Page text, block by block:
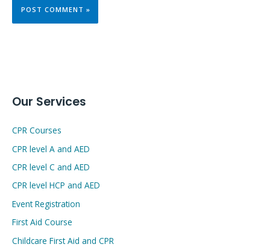
Our Services
CPR Courses
CPR level A and AED
CPR level C and AED
CPR level HCP and AED
Event Registration
First Aid Course
Childcare First Aid and CPR